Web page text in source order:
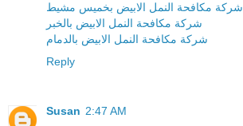
شركة مكافحة النمل الابيض بخميس مشيط
شركة مكافحة النمل الابيض بالخبر
شركة مكافحة النمل الابيض بالدمام
Reply
Susan 2:47 AM